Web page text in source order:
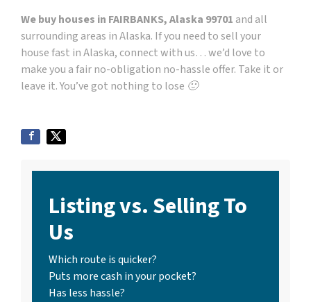
We buy houses in FAIRBANKS, Alaska 99701 and all
surrounding areas in Alaska. If you need to sell your
house fast in Alaska, connect with us… we’d love to
make you a fair no-obligation no-hassle offer. Take it or
leave it. You’ve got nothing to lose 🙂
Listing vs. Selling To
Us
Which route is quicker?
Puts more cash in your pocket?
Has less hassle?